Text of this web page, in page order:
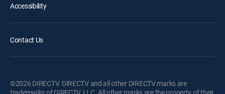
Accessibility
Contact Us
©2026 DIRECTV. DIRECTV and all other DIRECTV marks are